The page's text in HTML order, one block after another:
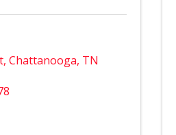
, Chattanooga, TN